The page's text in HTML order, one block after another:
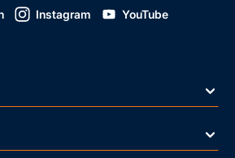
Instagram YouTube